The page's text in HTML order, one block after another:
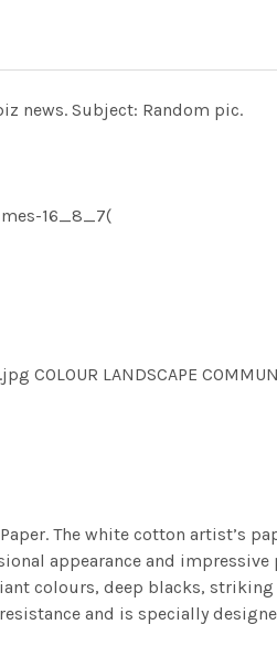
news. Subject: Random pic.
16_8_7(
LANDSCAPE
The white cotton artist’s
appearance and
colours, deep blacks,
and is specially